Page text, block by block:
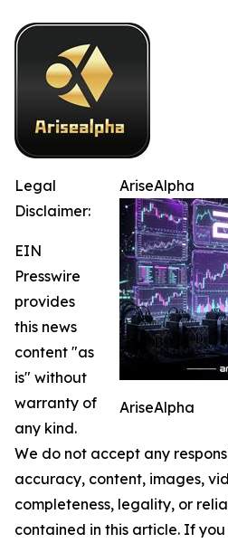
AriseAlpha
AriseAlpha
Legal
Disclaimer:
EIN
Presswire
provides
this news
content "as
is" without
warranty of
any kind.
We do not accept any
accuracy, content, images,
completeness, legality, or
contained in this article. If